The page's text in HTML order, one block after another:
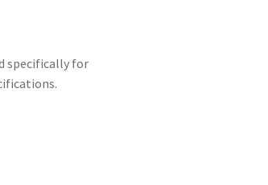
specifically for